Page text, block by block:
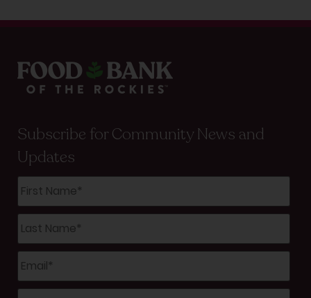
Subscribe for Community News and
Updates
First
Name
*
Last
Name
*
Email *
Mobile